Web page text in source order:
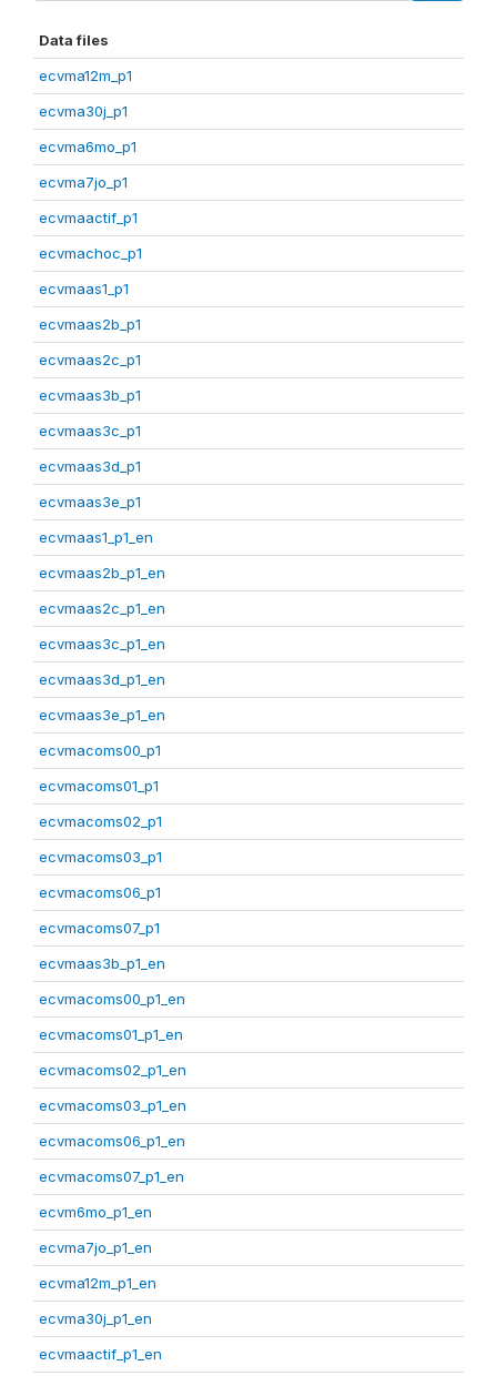
Data files
ecvma12m_p1
ecvma30j_p1
ecvma6mo_p1
ecvma7jo_p1
ecvmaactif_p1
ecvmachoc_p1
ecvmaas1_p1
ecvmaas2b_p1
ecvmaas2c_p1
ecvmaas3b_p1
ecvmaas3c_p1
ecvmaas3d_p1
ecvmaas3e_p1
ecvmaas1_p1_en
ecvmaas2b_p1_en
ecvmaas2c_p1_en
ecvmaas3c_p1_en
ecvmaas3d_p1_en
ecvmaas3e_p1_en
ecvmacoms00_p1
ecvmacoms01_p1
ecvmacoms02_p1
ecvmacoms03_p1
ecvmacoms06_p1
ecvmacoms07_p1
ecvmaas3b_p1_en
ecvmacoms00_p1_en
ecvmacoms01_p1_en
ecvmacoms02_p1_en
ecvmacoms03_p1_en
ecvmacoms06_p1_en
ecvmacoms07_p1_en
ecvm6mo_p1_en
ecvma7jo_p1_en
ecvma12m_p1_en
ecvma30j_p1_en
ecvmaactif_p1_en